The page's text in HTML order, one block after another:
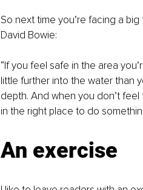
So next time you’re facing a
David Bowie:
“If you feel safe in the area
little further into the water than
depth. And when you don’t
in the right place to do
An exercise